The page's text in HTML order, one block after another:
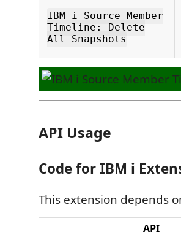
IBM i Source Member
Timeline: Delete
All Snapshots
API Usage
Code for IBM i
This extension depends
API